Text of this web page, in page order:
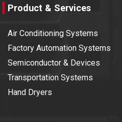
Product & Services
Air Conditioning Systems
Factory Automation Systems
Semiconductor & Devices
Transportation Systems
Hand Dryers